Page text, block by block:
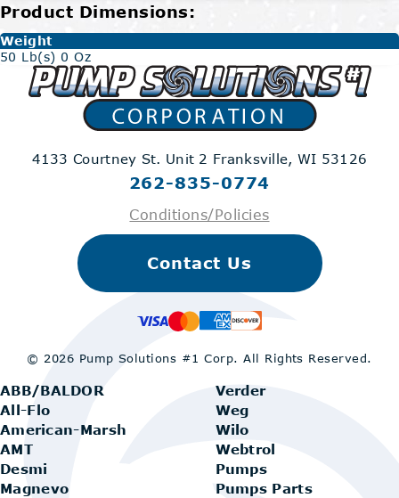
Product Dimensions:
Weight
50 Lb(s) 0 Oz
4133 Courtney St. Unit 2 Franksville, WI 53126
262-835-0774
Conditions/Policies
ABB/BALDOR
All-Flo
American-Marsh
AMT
Desmi
Magnevo
Verder
Weg
Wilo
Webtrol
Pumps
Pumps Parts
Contact Us
© 2026 Pump Solutions #1 Corp.All Rights Reserved.